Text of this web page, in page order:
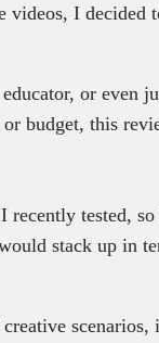
videos, I decided
or even
budget, this
tested, so
stack up in
scenarios,